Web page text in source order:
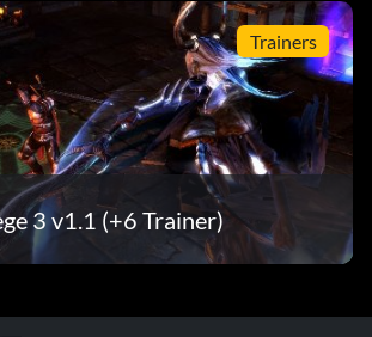
Trainers
3 v1.1 (+6 Trainer)